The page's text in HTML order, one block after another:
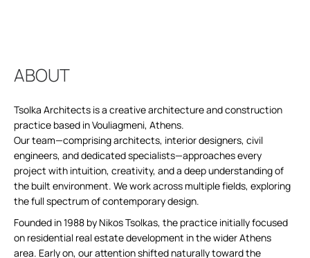
ABOUT
Tsolka Architects is a creative architecture and construction
practice based in Vouliagmeni, Athens.
Our team—comprising architects, interior designers, civil
engineers, and dedicated specialists—approaches every
project with intuition, creativity, and a deep understanding of
the built environment. We work across multiple fields, exploring
the full spectrum of contemporary design.
Founded in 1988 by Nikos Tsolkas, the practice initially focused
on residential real estate development in the wider Athens
area. Early on, our attention shifted naturally toward the